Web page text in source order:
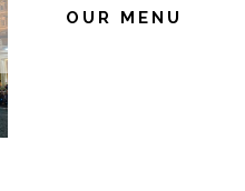
OUR MENU